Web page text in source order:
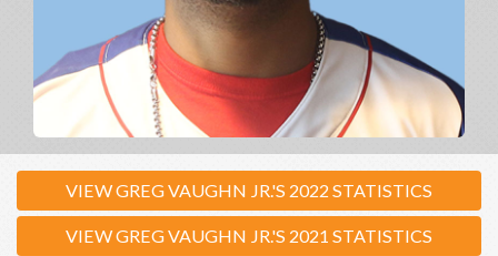
VIEW GREG VAUGHN JR.'S 2022 STATISTICS
VIEW GREG VAUGHN JR.'S 2021 STATISTICS